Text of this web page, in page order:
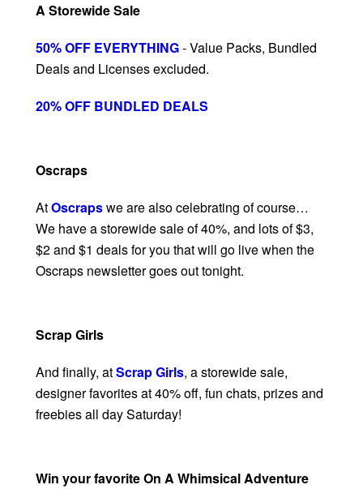
A Storewide Sale
50% OFF EVERYTHING- Value Packs, Bundled
Deals and Licenses excluded.
20% OFF BUNDLED DEALS
Oscraps
AtOscrapswe are also celebrating of course…
We have a storewide sale of 40%, and lots of $3,
$2 and $1 deals for you that will go live when the
Oscraps newsletter goes out tonight.
Scrap Girls
And finally, atScrap Girls, a storewide sale,
designer favorites at 40% off, fun chats, prizes and
freebies all day Saturday!
Win your favorite On A Whimsical Adventure